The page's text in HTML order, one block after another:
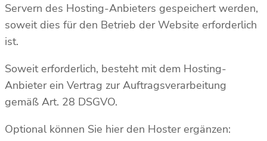
Servern des Hosting-Anbieters gespeichert werden,
soweit dies für den Betrieb der Website erforderlich
ist.
Soweit erforderlich, besteht mit dem Hosting-
Anbieter ein Vertrag zur Auftragsverarbeitung
gemäß Art. 28 DSGVO.
Optional können Sie hier den Hoster ergänzen: